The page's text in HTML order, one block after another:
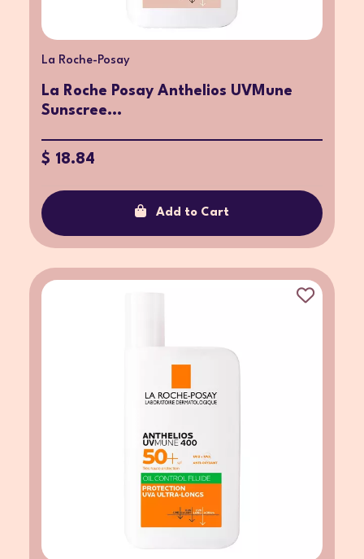
La Roche-Posay
La Roche Posay Anthelios UVMune
Sunscree...
$ 18.84
Add to Cart